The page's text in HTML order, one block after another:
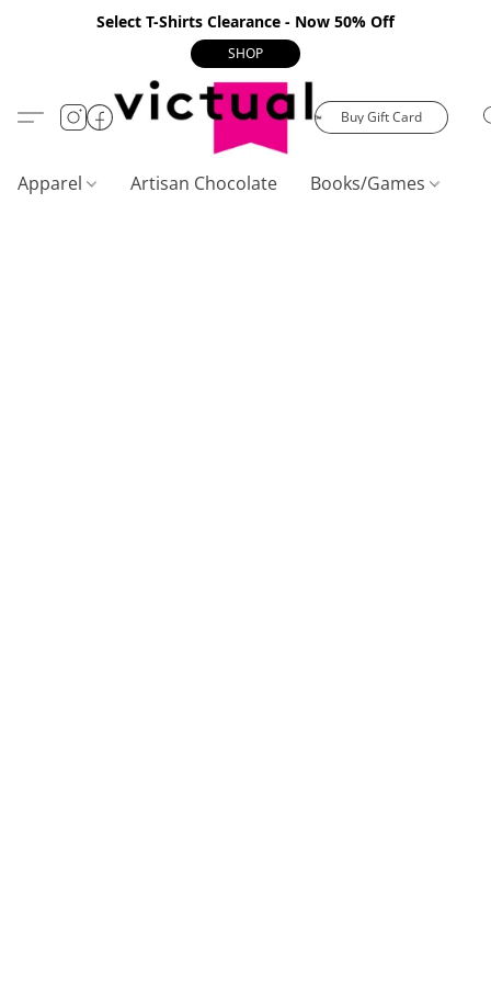
Select T-Shirts Clearance - Now 50% Off
SHOP
Buy Gift Card
Apparel Artisan Chocolate Books/Games